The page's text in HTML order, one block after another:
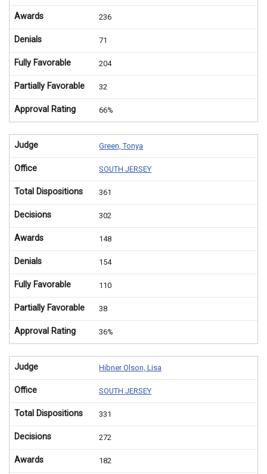
Awards 236
Denials 71
Fully Favorable 204
Partially Favorable 32
Approval Rating 66%
Judge Green, Tonya
Office SOUTH JERSEY
Total Dispositions 361
Decisions 302
Awards 148
Denials 154
Fully Favorable 110
Partially Favorable 38
Approval Rating 36%
Judge Hibner Olson, Lisa
Office SOUTH JERSEY
Total Dispositions 331
Decisions 272
Awards 182